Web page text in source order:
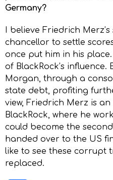
Germany?
I believe Friedrich
chancellor to settle
once put him in his
of BlackRock’s influence.
Morgan, through a
state debt, profiting
view, Friedrich Merz is
BlackRock, where he
could become the
handed over to the US
like to see these corrupt
replaced.